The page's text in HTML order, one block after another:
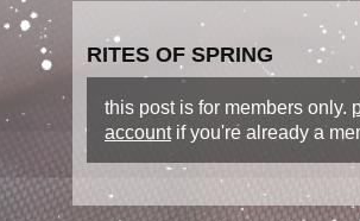
RITES OF SPRING
this post is for members only.
accountif you're already a